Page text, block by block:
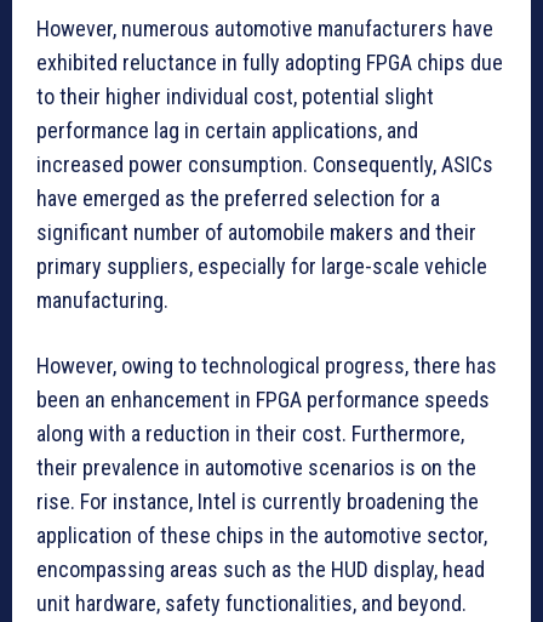
However, numerous automotive manufacturers have
exhibited reluctance in fully adopting FPGA chips due
to their higher individual cost, potential slight
performance lag in certain applications, and
increased power consumption. Consequently, ASICs
have emerged as the preferred selection for a
significant number of automobile makers and their
primary suppliers, especially for large-scale vehicle
manufacturing.
However, owing to technological progress, there has
been an enhancement in FPGA performance speeds
along with a reduction in their cost. Furthermore,
their prevalence in automotive scenarios is on the
rise. For instance, Intel is currently broadening the
application of these chips in the automotive sector,
encompassing areas such as the HUD display, head
unit hardware, safety functionalities, and beyond.